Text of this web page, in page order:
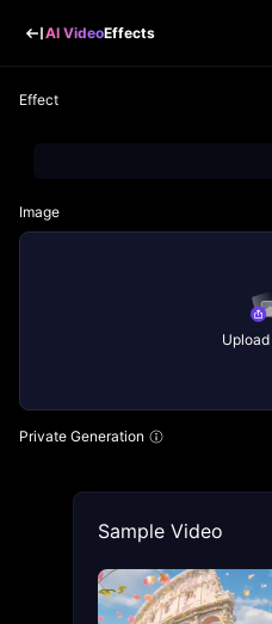
AI VideoEffects
Effect
Image
Private Generation
Sample Video